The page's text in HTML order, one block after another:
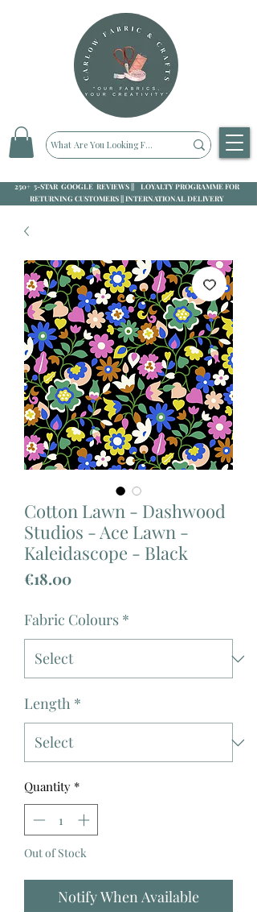
250+ 5-STAR GOOGLE REVIEWS || LOYALTY PROGRAMME FOR
RETURNING CUSTOMERS || INTERNATIONAL DELIVERY
Cotton Lawn - Dashwood
Studios - Ace Lawn -
Kaleidascope - Black
€18.00Price
Fabric Colours *
Length *
Quantity *
Out of Stock
Notify When Available